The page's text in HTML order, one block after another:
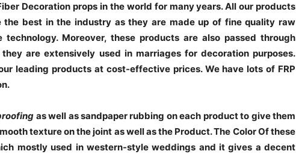
Decoration props in the world for many years. All our products
best in the industry as they are made up of fine quality raw
Moreover, these products are also passed through
are extensively used in marriages for decoration purposes.
leading products at cost-effective prices. We have lots of FRP
as well as sandpaper rubbing on each product to give them
texture on the joint as well as the Product. The Color Of these
mostly used in western-style weddings and it gives a decent